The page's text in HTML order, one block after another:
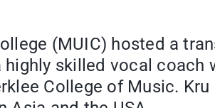
(MUIC) hosted a
skilled vocal
College of Music.